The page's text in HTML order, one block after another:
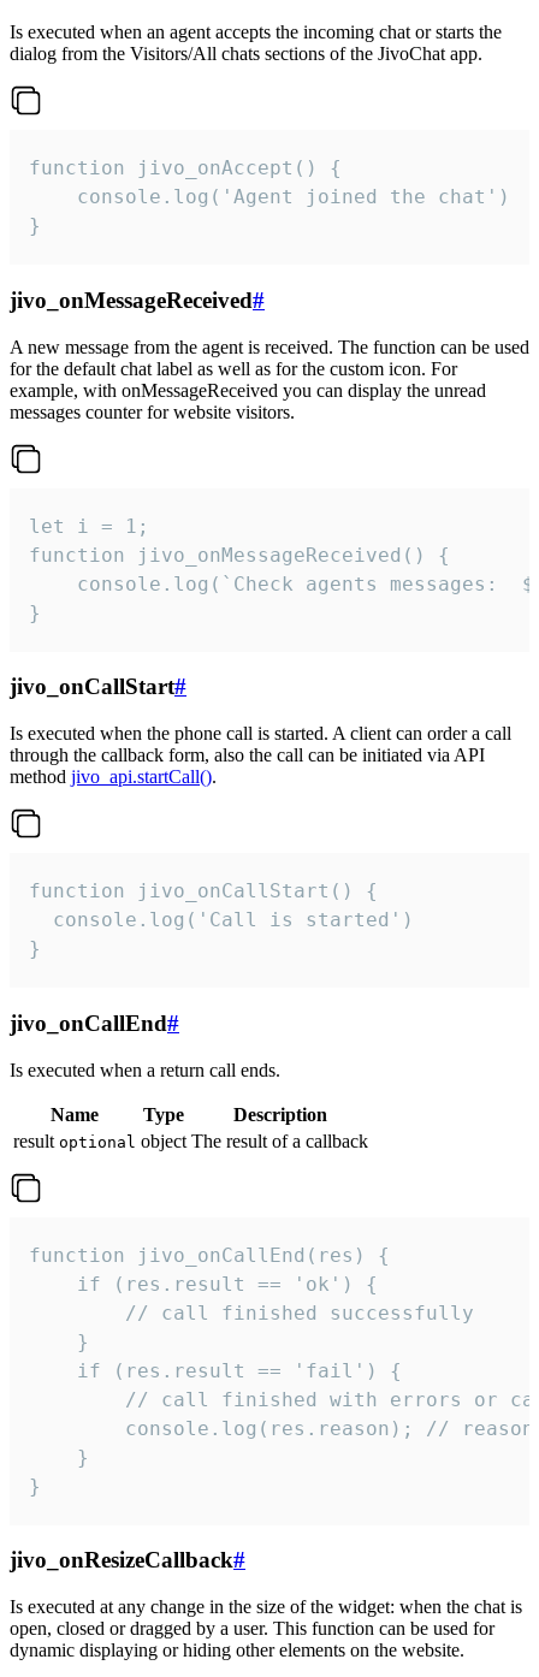
Is executed when an agent accepts the incoming chat or starts the
dialog from the Visitors/All chats sections of the JivoChat app.
function jivo_onAccept() {
}
jivo_onMessageReceived#
A new message from the agent is received. The function can be used
for the default chat label as well as for the custom icon. For
example, with onMessageReceived you can display the unread
messages counter for website visitors.
let i = 1;
function jivo_onMessageReceived() {
}
jivo_onCallStart#
Is executed when the phone call is started. A client can order a call
through the callback form, also the call can be initiated via API
method jivo_api.startCall().
function jivo_onCallStart() {
  console.log('Call is started')
}
jivo_onCallEnd#
Is executed when a return call ends.
Name Type
Description
result optional object The result of a callback
function jivo_onCallEnd(res) {
    if (res.result == 'ok') {
        // call finished successfully
    }
    if (res.result == 'fail') {
// call finished with errors or
console.log(res.reason); //
    }
}
jivo_onResizeCallback#
Is executed at any change in the size of the widget: when the chat is
open, closed or dragged by a user. This function can be used for
dynamic displaying or hiding other elements on the website.